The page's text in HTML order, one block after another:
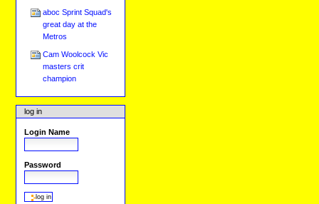
aboc Sprint Squad's
great day at the
Metros
Cam Woolcock Vic
masters crit
champion
log in
Login Name
Password